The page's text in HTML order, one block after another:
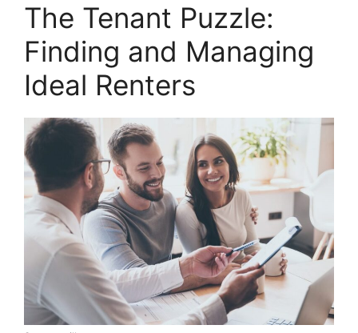
The Tenant Puzzle:
Finding and Managing
Ideal Renters